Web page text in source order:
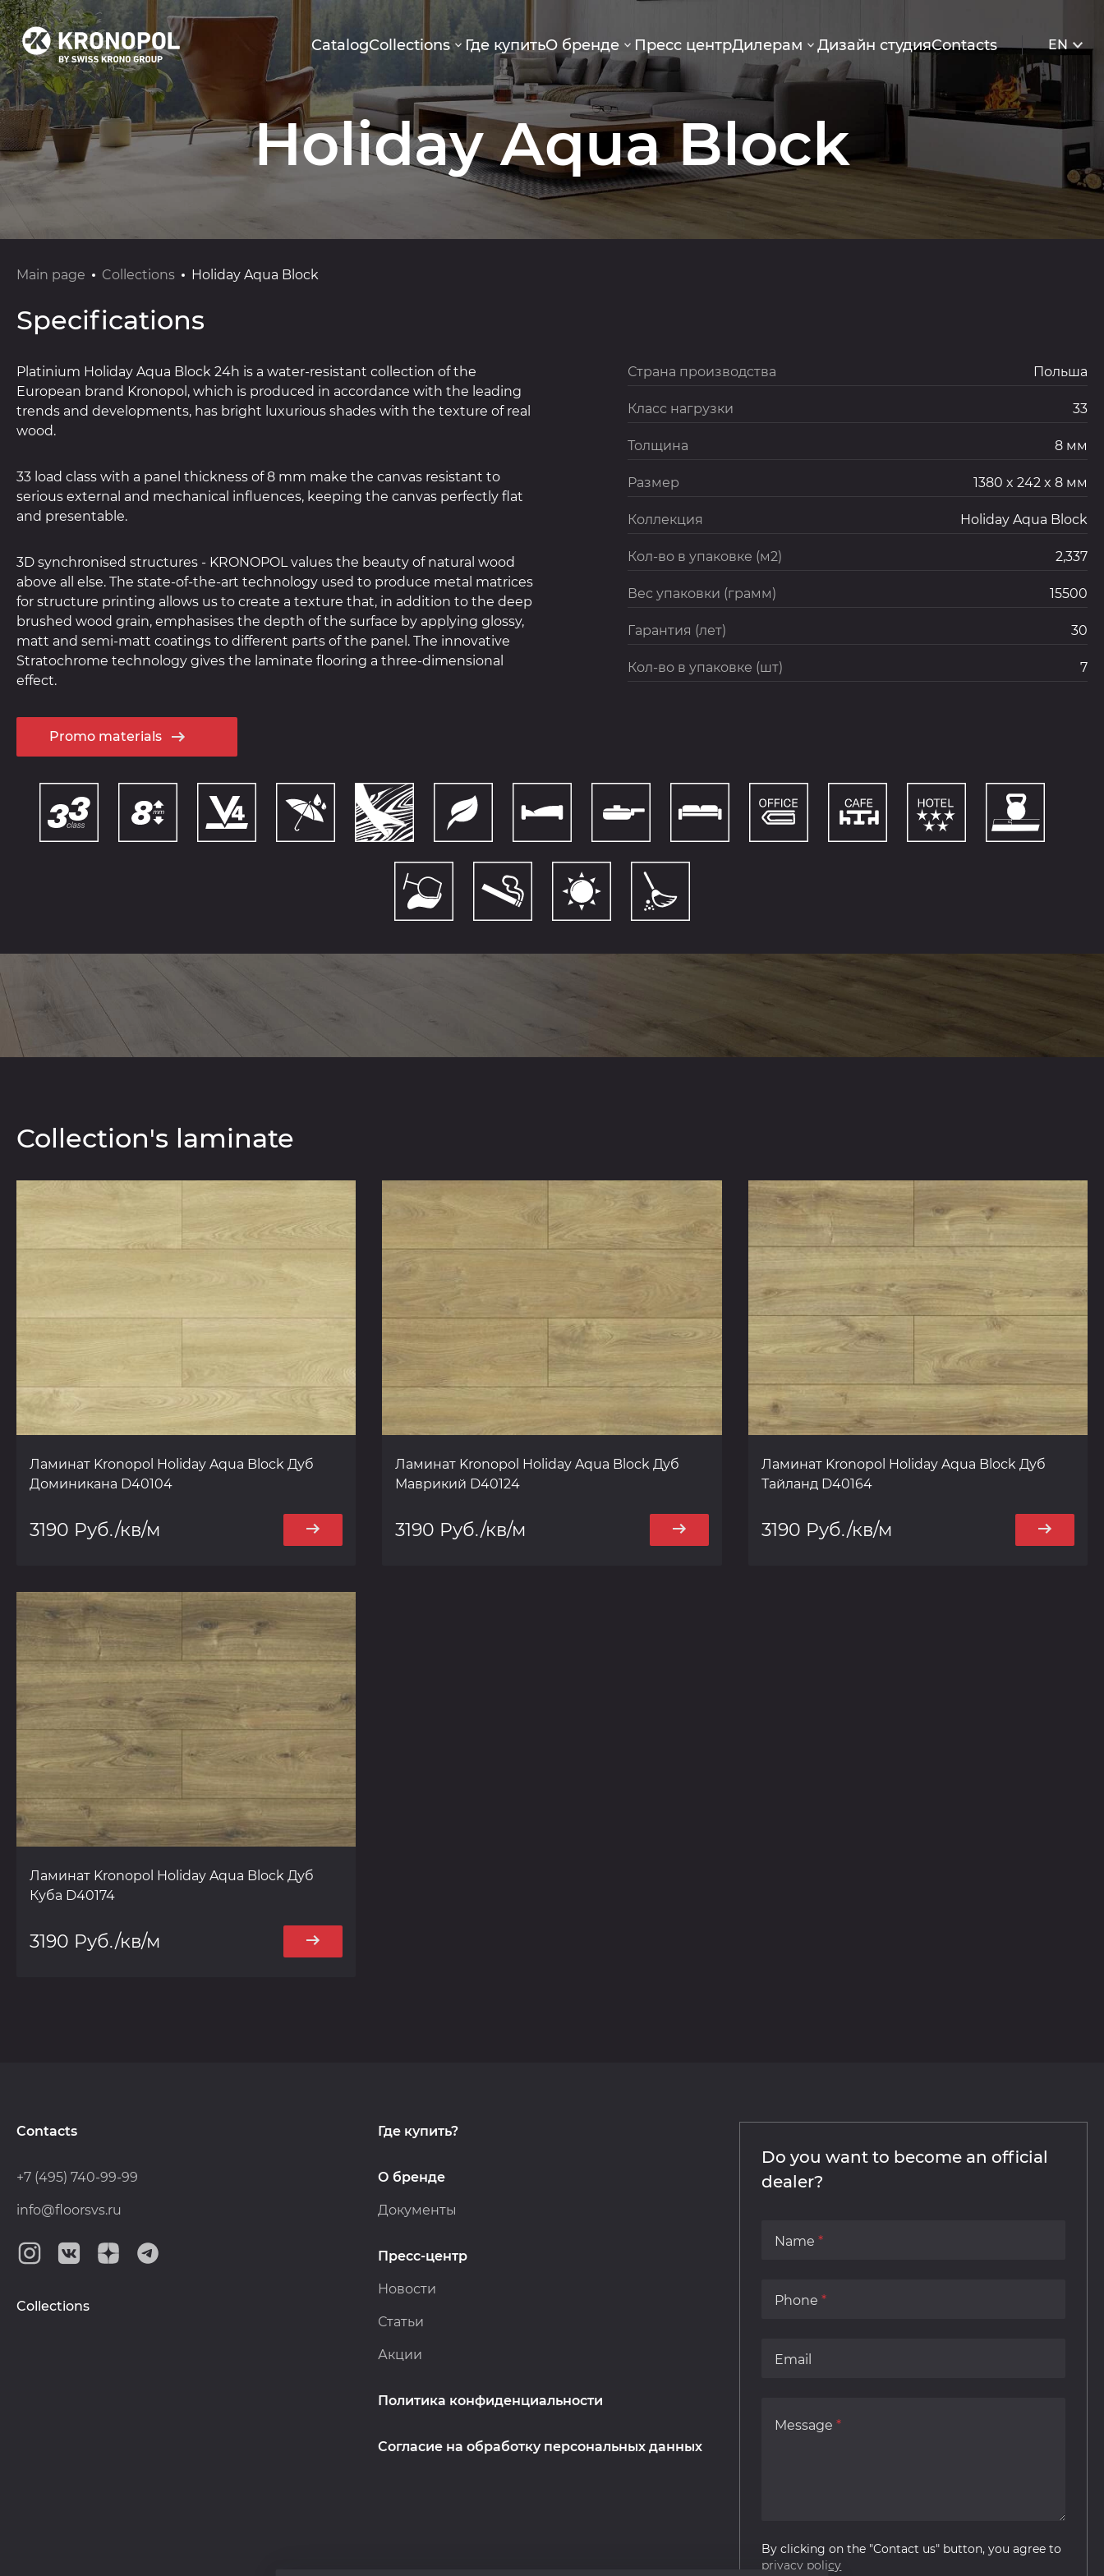
CatalogCollections Где купитьО бренде Пресс центрДилерам Дизайн студияContacts EN
Holiday Aqua Block
Main page Collections Holiday Aqua Block
Specifications
Platinium Holiday Aqua Block 24h is a water-resistant collection of the
European brand Kronopol, which is produced in accordance with the leading
trends and developments, has bright luxurious shades with the texture of real
wood.
33 load class with a panel thickness of 8 mm make the canvas resistant to
serious external and mechanical influences, keeping the canvas perfectly flat
and presentable.
3D synchronised structures - KRONOPOL values the beauty of natural wood
above all else. The state-of-the-art technology used to produce metal matrices
for structure printing allows us to create a texture that, in addition to the deep
brushed wood grain, emphasises the depth of the surface by applying glossy,
matt and semi-matt coatings to different parts of the panel. The innovative
Stratochrome technology gives the laminate flooring a three-dimensional
effect.
Promo materials
Страна производства Польша
Класс нагрузки 33
Толщина 8 мм
Размер 1380 x 242 x 8 мм
Коллекция Holiday Aqua Block
Кол-во в упаковке (м2) 2,337
Вес упаковки (грамм) 15500
Гарантия (лет) 30
Кол-во в упаковке (шт) 7
Collection's laminate
Ламинат Kronopol Holiday Aqua Block Дуб
Доминикана D40104
3190 Руб./кв/м
Ламинат Kronopol Holiday Aqua Block Дуб
Маврикий D40124
3190 Руб./кв/м
Ламинат Kronopol Holiday Aqua Block Дуб
Тайланд D40164
3190 Руб./кв/м
Ламинат Kronopol Holiday Aqua Block Дуб
Куба D40174
3190 Руб./кв/м
Contacts
+7 (495) 740-99-99
info@floorsvs.ru
Collections
Где купить?
О бренде
Документы
Пресс-центр
Новости
Статьи
Акции
Политика конфиденциальности
Согласие на обработку персональных данных
Do you want to become an official
dealer?
Name
Phone
Email
Message
By clicking on the "Contact us" button, you agree to
privacy policy